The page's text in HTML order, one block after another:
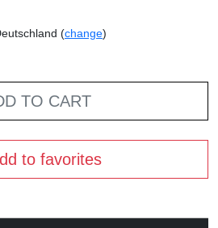
(change)
TO CART
to favorites